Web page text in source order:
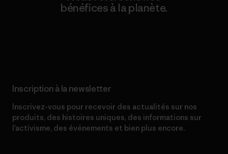
bénéfices à la planète.
Inscription à la newsletter
Inscrivez-vous pour recevoir des actualités sur nos
produits, des histoires uniques, des informations sur
l’activisme, des événements et bien plus encore.